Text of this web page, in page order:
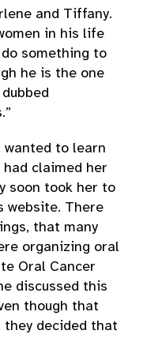
and Tiffany.
in his life
something to
he is the one
wanted to learn
claimed her
soon took her to
website. There
that many
organizing oral
Oral Cancer
discussed this
though that
they decided that